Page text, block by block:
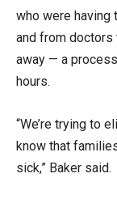
who were having
and from
away — a
hours.
“We’re trying to
know that
sick,” Baker said.